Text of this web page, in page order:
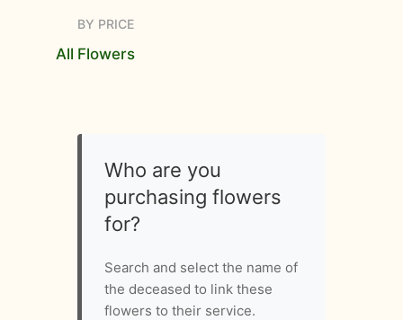
BY PRICE
All Flowers
Who are you
purchasing flowers
for?
Search and select the name of
the deceased to link these
flowers to their service.